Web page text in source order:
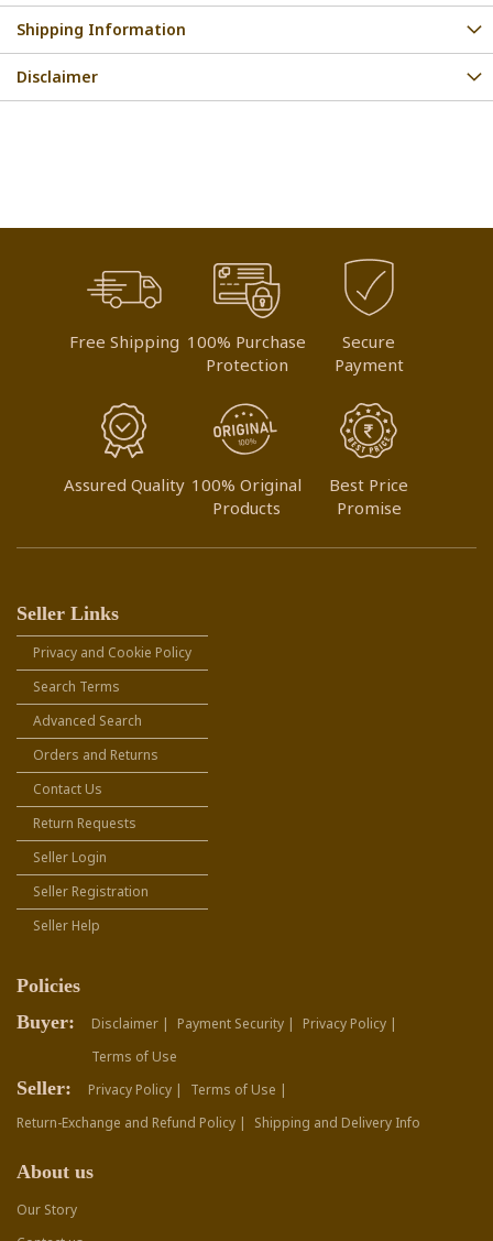
Shipping Information
Disclaimer
Free Shipping 100% Purchase
Protection
Secure
Payment
Assured Quality 100% Original
Products
Best Price
Promise
Seller Links
Privacy and Cookie Policy
Search Terms
Advanced Search
Orders and Returns
Contact Us
Return Requests
Seller Login
Seller Registration
Seller Help
Policies
Buyer:
Disclaimer | Payment Security |
Privacy Policy |
Terms of Use
Seller: Privacy Policy |
Terms of Use |
Return-Exchange and Refund Policy |
Shipping and Delivery Info
About us
Our Story